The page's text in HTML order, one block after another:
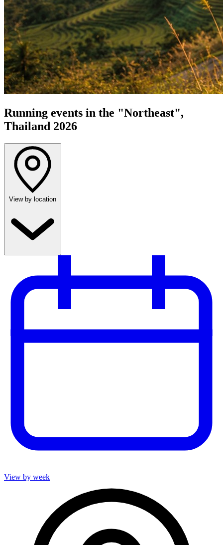
Running events in the "Northeast",
Thailand 2026
View by location
View by week